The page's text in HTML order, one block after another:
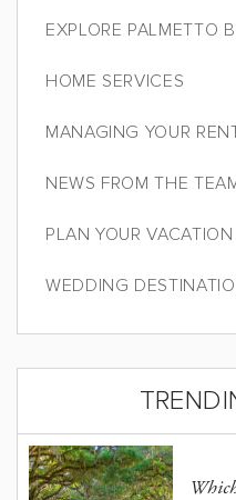
EXPLORE PALMETTO
HOME SERVICES
MANAGING YOUR
NEWS FROM THE
PLAN YOUR VACATION
WEDDING